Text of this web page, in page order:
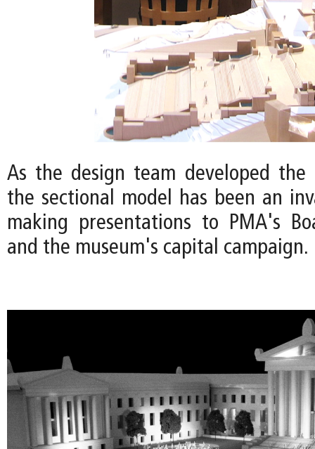
As the design team developed the
the sectional model has been an
making presentations to PMA's
and the museum's capital campaign.